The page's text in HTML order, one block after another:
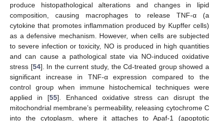
produce histopathological alterations and changes in lipid
composition, causing macrophages to release TNF-α (a
cytokine that promotes inflammation produced by Kupffer cells)
as a defensive mechanism. However, when cells are subjected
to severe infection or toxicity, NO is produced in high quantities
and can cause a pathological state via NO-induced oxidative
stress [54]. In the current study, the Cd-treated group showed a
significant increase in TNF-α expression compared to the
control group when immune histochemical techniques were
applied in [55]. Enhanced oxidative stress can disrupt the
mitochondrial membrane’s permeability, releasing cytochrome C
into the cytoplasm, where it attaches to Apaf-1 (apoptotic